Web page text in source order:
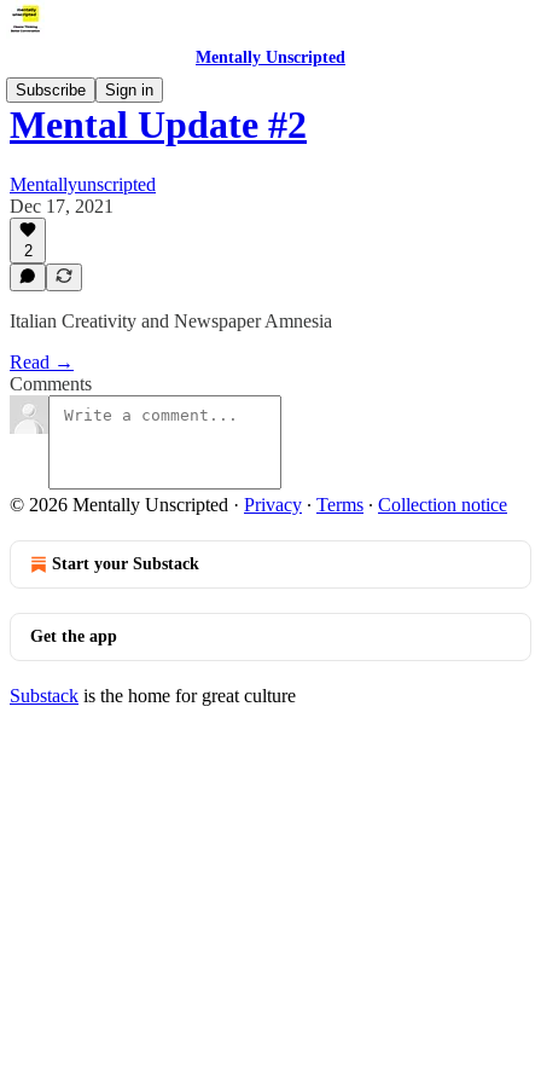
Mentally Unscripted
Subscribe
Sign in
Mental Update #2
Mentallyunscripted
Dec 17, 2021
2
Italian Creativity and Newspaper Amnesia
Read →
Comments
© 2026 Mentally Unscripted · Privacy ∙ Terms ∙ Collection notice
Start your Substack
Get the app
Substack is the home for great culture